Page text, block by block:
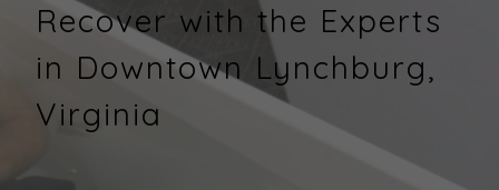
Recover with the Experts
in Downtown Lynchburg,
Virginia